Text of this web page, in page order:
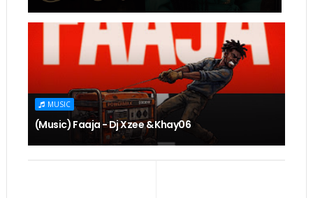
MUSIC
(Music) Faaja - Dj Xzee & Khay06